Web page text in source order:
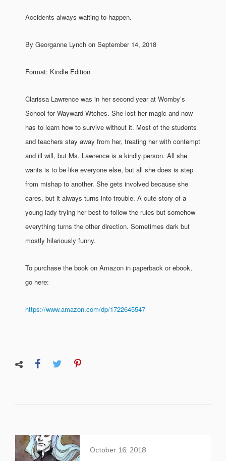
Accidents always waiting to happen.
By Georganne Lynch on September 14, 2018
Format: Kindle Edition
Clarissa Lawrence was in her second year at Womby’s
School for Wayward Wtches. She lost her magic and now
has to learn how to survive without it. Most of the students
and teachers stay away from her, treating her with contempt
and ill will, but Ms. Lawrence is a kindly person. All she
wants is to be like everyone else, but all she does is step
from mishap to another. She gets involved because she
cares, but it always turns into trouble. A cute story of a
young lady trying her best to follow the rules but somehow
everything turns the other direction. Sometimes dark but
mostly hilariously funny.
To purchase the book on Amazon in paperback or ebook,
go here:
https://www.amazon.com/dp/1722645547
October 16, 2018